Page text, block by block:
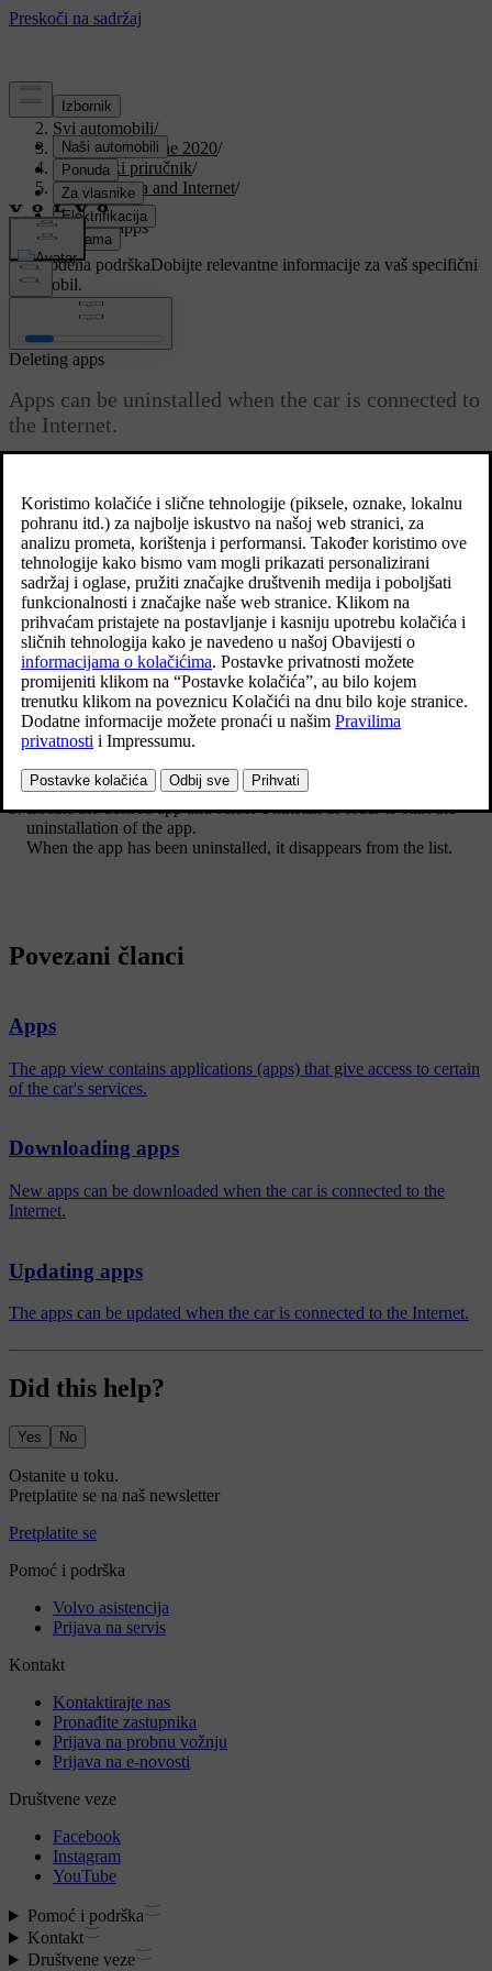
Podrška/
Svi automobili/
V90 Twin Engine 2020/
Korisnički priručnik/
Sound, media and Internet/
Apps/
Deleting apps
Prilagođena podrškaDobijte relevantne informacije za vaš specifični
automobil.
Prijaviti se
Deleting apps
Apps can be uninstalled when the car is connected to
the Internet.
uninstallation to be completed.
Open theDownload Centre app in the app view.
SelectApplication updatesin order to open a list of all installed
apps.
Locate the desired app and selectUninstallin order to start the
uninstallation of the app.
When the app has been uninstalled, it disappears from the list.
Povezani članci
Apps
The app view contains applications (apps) that give access to certain
of the car's services.
Downloading apps
New apps can be downloaded when the car is connected to the
Internet.
Updating apps
The apps can be updated when the car is connected to the Internet.
Did this help?
Yes No